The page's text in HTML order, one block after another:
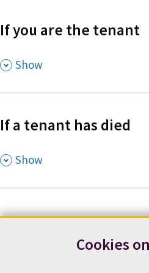
Cookies
If you are the tenant
, Show
If a tenant has died
, Show